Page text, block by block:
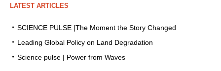
LATEST ARTICLES
SCIENCE PULSE |The Moment the Story Changed
Leading Global Policy on Land Degradation
Science pulse | Power from Waves